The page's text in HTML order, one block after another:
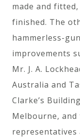
made and
finished. The
hammerless-
improvements
Mr. J. A.
Australia and
Clarke’s
Melbourne, and
representatives